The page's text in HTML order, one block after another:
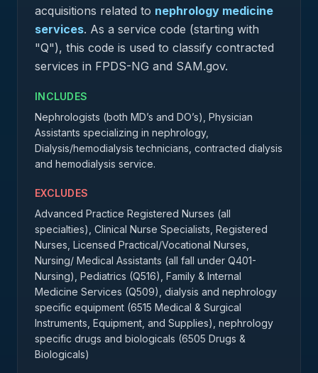
acquisitions related to nephrology medicine
services. As a service code (starting with
"Q"), this code is used to classify contracted
services in FPDS-NG and SAM.gov.
INCLUDES
Nephrologists (both MD’s and DO’s), Physician
Assistants specializing in nephrology,
Dialysis/hemodialysis technicians, contracted dialysis
and hemodialysis service.
EXCLUDES
Advanced Practice Registered Nurses (all
specialties), Clinical Nurse Specialists, Registered
Nurses, Licensed Practical/Vocational Nurses,
Nursing/ Medical Assistants (all fall under Q401-
Nursing), Pediatrics (Q516), Family & Internal
Medicine Services (Q509), dialysis and nephrology
specific equipment (6515 Medical & Surgical
Instruments, Equipment, and Supplies), nephrology
specific drugs and biologicals (6505 Drugs &
Biologicals)